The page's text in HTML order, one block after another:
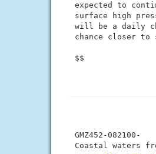
expected to
surface high
will be a daily
chance closer to
$$
GMZ452-082100-